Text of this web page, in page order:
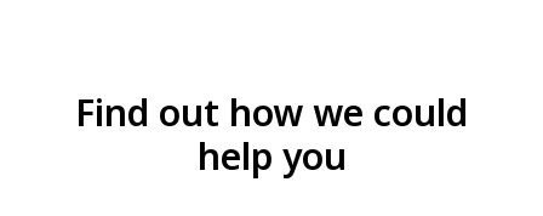
Find out how we could
help you